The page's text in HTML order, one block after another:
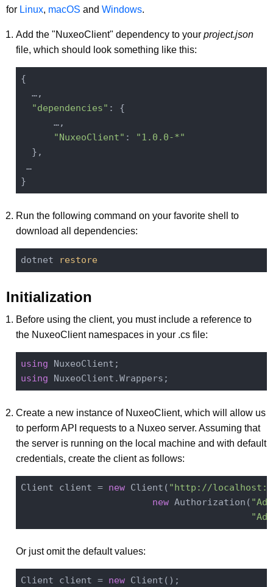
for Linux, macOS and Windows.
Add the "NuxeoClient" dependency to your project.json
file, which should look something like this:
{
  …,
"dependencies" : {
      …,
"NuxeoClient" :
"1.0.0-*"
  },
…
Run the following command on your favorite shell to
download all dependencies:
dotnet restore
Initialization
Before using the client, you must include a reference to
the NuxeoClient namespaces in your .cs file:
using
using
Create a new instance of NuxeoClient, which will allow us
to perform API requests to a Nuxeo server. Assuming that
the server is running on the local machine and with default
credentials, create the client as follows:
Client client = new Client( "http://
new Authorization(
Or just omit the default values:
Client client = new